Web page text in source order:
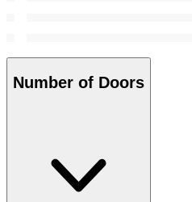
Number of Doors